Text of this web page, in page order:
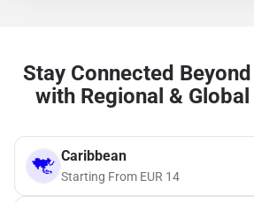
Stay Connected
with Regional &
Caribbean
Starting From EUR 14